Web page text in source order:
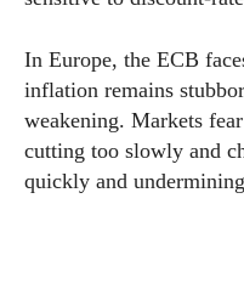
In Europe, the ECB
inflation remains
weakening. Markets
cutting too slowly and
quickly and